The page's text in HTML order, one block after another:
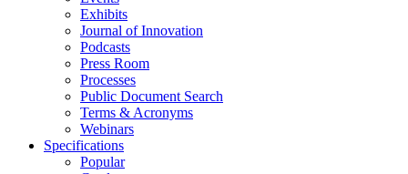
Exhibits
Journal of Innovation
Podcasts
Press Room
Processes
Public Document Search
Terms & Acronyms
Webinars
Specifications
Popular